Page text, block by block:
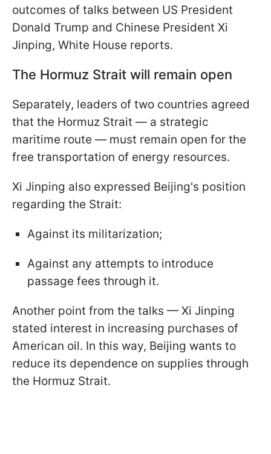
outcomes of talks between US President
Donald Trump and Chinese President Xi
Jinping, White House reports.
The Hormuz Strait will remain open
Separately, leaders of two countries agreed
that the Hormuz Strait — a strategic
maritime route — must remain open for the
free transportation of energy resources.
Xi Jinping also expressed Beijing's position
regarding the Strait:
Against its militarization;
Against any attempts to introduce
passage fees through it.
Another point from the talks — Xi Jinping
stated interest in increasing purchases of
American oil. In this way, Beijing wants to
reduce its dependence on supplies through
the Hormuz Strait.